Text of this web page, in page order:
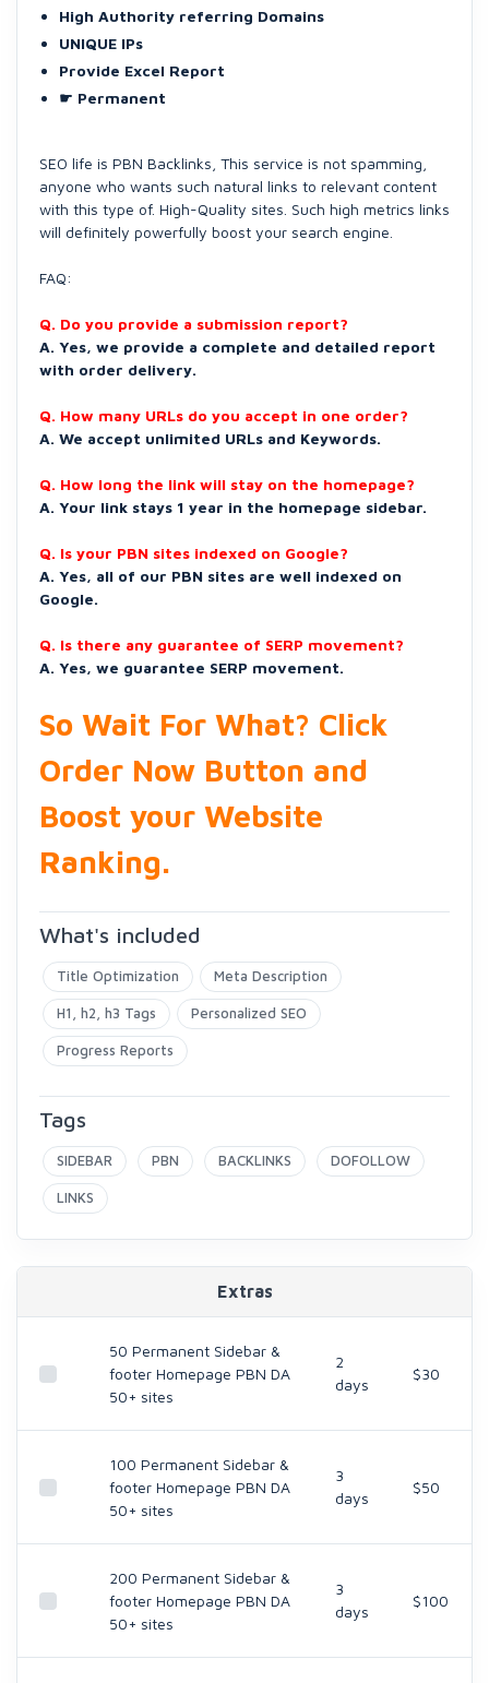
High Authority referring Domains
UNIQUE IPs
Provide Excel Report
☛ Permanent
SEO life is PBN Backlinks, This service is not spamming,
anyone who wants such natural links to relevant content
with this type of. High-Quality sites. Such high metrics links
will definitely powerfully boost your search engine.
FAQ:
Q. Do you provide a submission report?
A. Yes, we provide a complete and detailed report
with order delivery.
Q. How many URLs do you accept in one order?
A. We accept unlimited URLs and Keywords.
Q. How long the link will stay on the homepage?
A. Your link stays 1 year in the homepage sidebar.
Q. Is your PBN sites indexed on Google?
A. Yes, all of our PBN sites are well indexed on
Google.
Q. Is there any guarantee of SERP movement?
A. Yes, we guarantee SERP movement.
So Wait For What? Click
Order Now Button and
Boost your Website
Ranking.
What's included
Title Optimization Meta Description
H1, h2, h3 Tags Personalized SEO
Progress Reports
Tags
SIDEBAR PBN BACKLINKS DOFOLLOW
LINKS
Extras
50 Permanent Sidebar &
footer Homepage PBN DA
50+ sites
2
days
$30
100 Permanent Sidebar &
footer Homepage PBN DA
50+ sites
3
days
$50
200 Permanent Sidebar &
footer Homepage PBN DA
50+ sites
3
days
$100